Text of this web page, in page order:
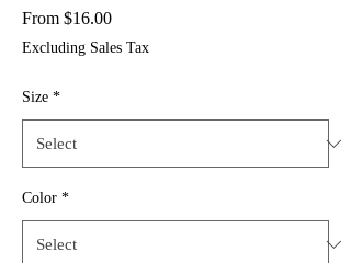
From $16.00Sale
Excluding Sales Tax
Size *
Color *